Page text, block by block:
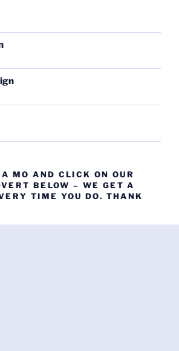
MO AND CLICK ON OUR
BELOW – WE GET A
TIME YOU DO. THANK